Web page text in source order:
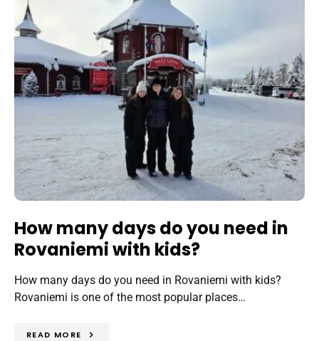
How many days do you need in
Rovaniemi with kids?
How many days do you need in Rovaniemi with kids?
Rovaniemi is one of the most popular places…
READ MORE